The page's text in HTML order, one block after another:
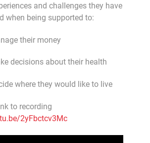
and challenges they have
when being supported to:
their money
about their health
they would like to live
to recording
2yFbctcv3Mc